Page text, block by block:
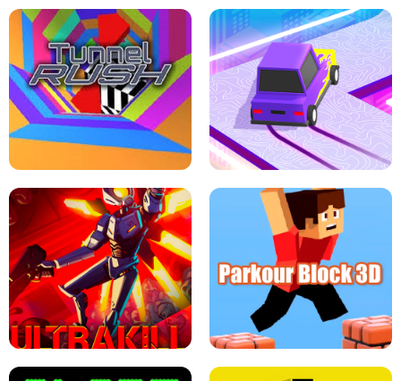
THE DRIFT BOSS - CAR GAME
ESCAPE TSUNAMI FOR BRAINROTS -
ROBLOX GAME
TUNNEL RUSH MANIA - 2 PLAYER
GAME
RETRO DRIFT